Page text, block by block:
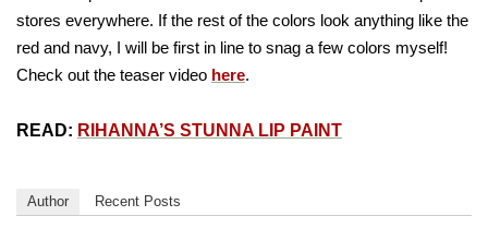
stores everywhere. If the rest of the colors look anything like the
red and navy, I will be first in line to snag a few colors myself!
Check out the teaser video here.
READ: RIHANNA’S STUNNA LIP PAINT
Author Recent Posts